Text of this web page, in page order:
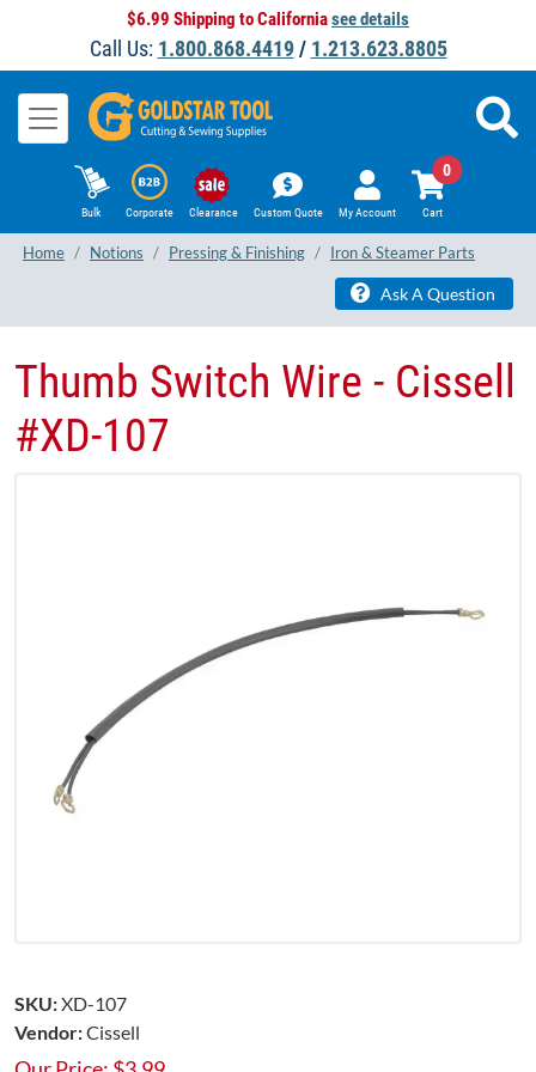
$6.99 Shipping to Californiasee details
Call Us: 1.800.868.4419/ 1.213.623.8805
Bulk Corporate Clearance Custom Quote My Account Cart
0
Home Notions Pressing & Finishing Iron & Steamer Parts
Ask A Question
Thumb Switch Wire - Cissell
#XD-107
SKU:XD-107
Vendor:Cissell